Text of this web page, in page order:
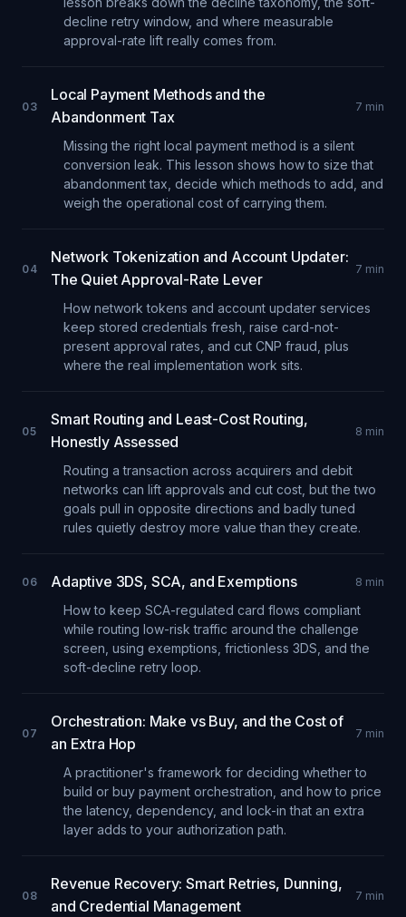
decline retry window, and where measurable
approval-rate lift really comes from.
03
Local Payment Methods and the
Abandonment Tax
7 min
Missing the right local payment method is a silent
conversion leak. This lesson shows how to size that
abandonment tax, decide which methods to add, and
weigh the operational cost of carrying them.
04
Network Tokenization and Account Updater:
The Quiet Approval-Rate Lever
7 min
How network tokens and account updater services
keep stored credentials fresh, raise card-not-
present approval rates, and cut CNP fraud, plus
where the real implementation work sits.
05
Smart Routing and Least-Cost Routing,
Honestly Assessed
8 min
Routing a transaction across acquirers and debit
networks can lift approvals and cut cost, but the two
goals pull in opposite directions and badly tuned
rules quietly destroy more value than they create.
06 Adaptive 3DS, SCA, and Exemptions 8 min
How to keep SCA-regulated card flows compliant
while routing low-risk traffic around the challenge
screen, using exemptions, frictionless 3DS, and the
soft-decline retry loop.
07
Orchestration: Make vs Buy, and the Cost of
an Extra Hop
7 min
A practitioner's framework for deciding whether to
build or buy payment orchestration, and how to price
the latency, dependency, and lock-in that an extra
layer adds to your authorization path.
08
Revenue Recovery: Smart Retries, Dunning,
and Credential Management
7 min